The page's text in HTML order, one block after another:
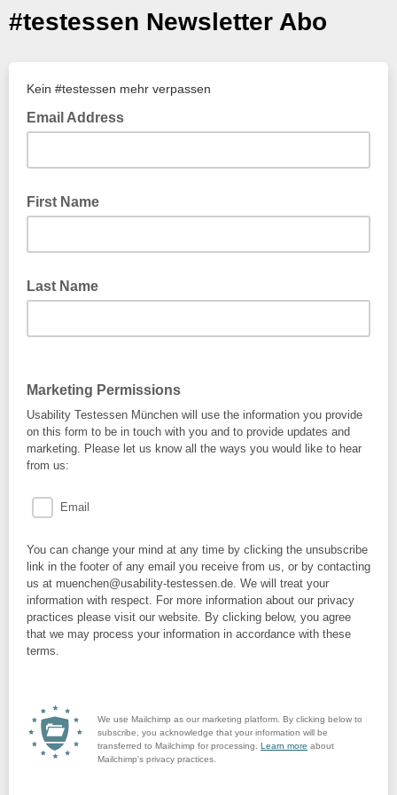
#testessen Newsletter Abo
Kein #testessen mehr verpassen
Email Address
First Name
Last Name
Marketing Permissions
Usability Testessen München will use the information you provide
on this form to be in touch with you and to provide updates and
marketing. Please let us know all the ways you would like to hear
from us:
Email
You can change your mind at any time by clicking the unsubscribe
link in the footer of any email you receive from us, or by contacting
us at muenchen@usability-testessen.de. We will treat your
information with respect. For more information about our privacy
practices please visit our website. By clicking below, you agree
that we may process your information in accordance with these
terms.
We use Mailchimp as our marketing platform. By clicking below to
subscribe, you acknowledge that your information will be
transferred to Mailchimp for processing. Learn more about
Mailchimp's privacy practices.